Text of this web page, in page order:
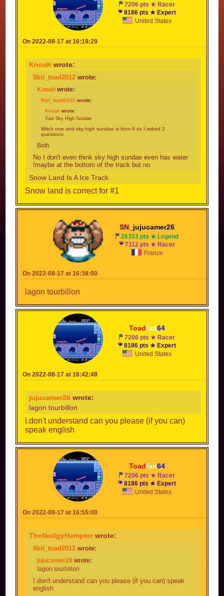
7206 pts ★ Racer
8186 pts ★ Expert
United States
On 2022-08-17 at 16:19:29
Knoah wrote:
8bit_toad2012 wrote:
Knoah wrote:
8bit_toad2012 wrote:
Knoah wrote:
Tour Sky High Sundae
Witch one and sky high sundae is from 8 dx I asked 2
questions
Both
No I don't even think sky high sundae even has water
!maybe at the bottom of the track but no
Snow Land Is A Ice Track
Snow land is correct for #1
SN_ jujucamer26
26353 pts ★ Legend
7112 pts ★ Racer
France
On 2022-08-17 at 16:38:00
lagon tourbillon
Toadfan64
7206 pts ★ Racer
8186 pts ★ Expert
United States
On 2022-08-17 at 16:42:48
jujucamer26 wrote:
lagon tourbillon
I.don't understand can you please (if you can)
speak english
Toadfan64
7206 pts ★ Racer
8186 pts ★ Expert
United States
On 2022-08-17 at 16:55:00
TheNudgyHampter wrote:
8bit_toad2012 wrote:
jujucamer26 wrote:
lagon tourbillon
I.don't understand can you please (if you can) speak
english